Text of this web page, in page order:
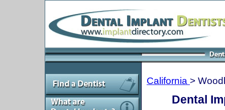
California >
Dental